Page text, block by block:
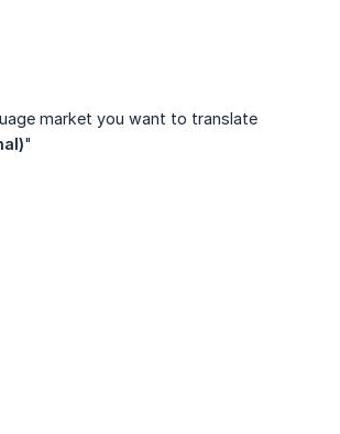
market you want to translate
"